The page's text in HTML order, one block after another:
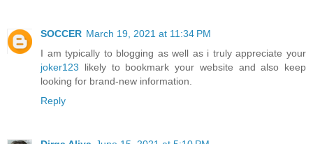
SOCCER March 19, 2021 at 11:34 PM
I am typically to blogging as well as i truly appreciate your
joker123 likely to bookmark your website and also keep
looking for brand-new information.
Reply